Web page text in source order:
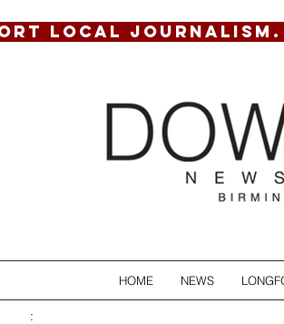
LOCAL
HOME NEWS
: